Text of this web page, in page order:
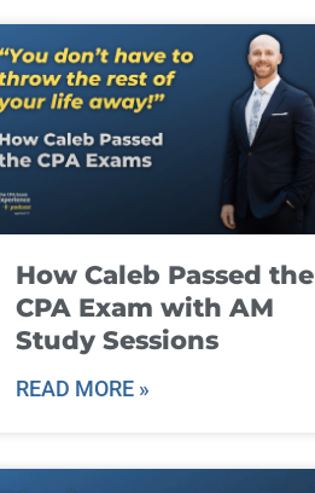
How Caleb Passed the
CPA Exam with AM
Study Sessions
READ MORE »